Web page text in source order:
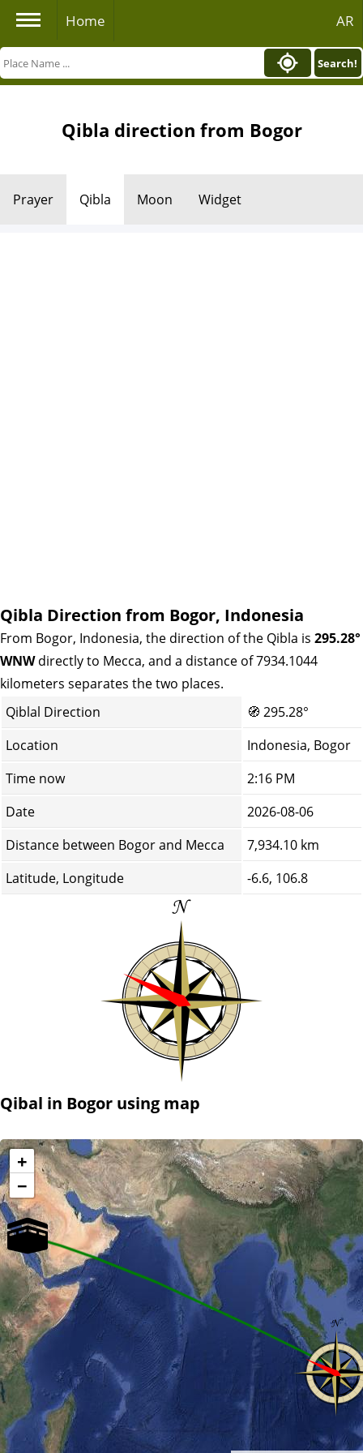
Home AR
Search!
Qibla direction from Bogor
Prayer Qibla Moon Widget
Qibla Direction from Bogor, Indonesia
From Bogor, Indonesia, the direction of the Qibla is 295.28°
WNWdirectly to Mecca, and a distance of 7934.1044
kilometers separates the two places.
Qiblal Direction
🧭 295.28°
Location
Indonesia, Bogor
Time now
2:16 PM
Date
2026-08-06
Distance between Bogor and Mecca
7,934.10 km
Latitude, Longitude
-6.6, 106.8
Qibal in Bogor using map
+
−